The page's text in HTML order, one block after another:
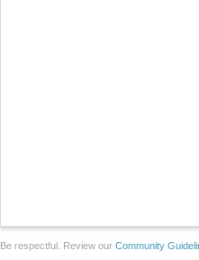
Be respectful. Review our Community